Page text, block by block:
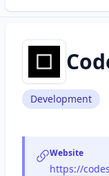
Development
Website
https://